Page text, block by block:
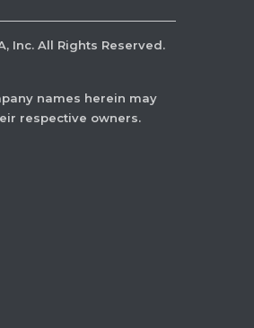
Inc. All Rights Reserved.
names herein may
respective owners.